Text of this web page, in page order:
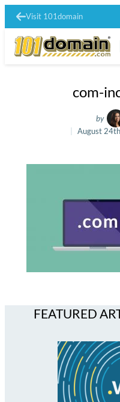
Visit 101domain
com-
by
August
FEATURED